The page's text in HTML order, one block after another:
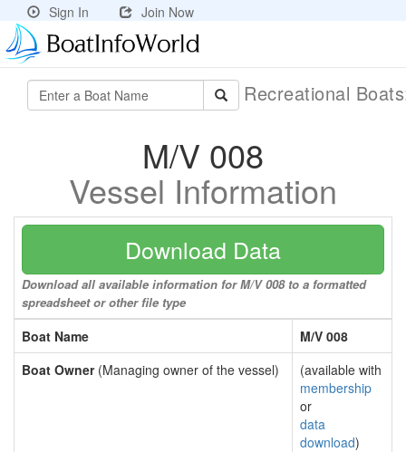
Sign In Join Now
Recreational
M/V 008
Vessel Information
Download Data
Download all available information for M/V 008 to a formatted
spreadsheet or other file type
Boat Name
M/V 008
Boat Owner(Managing owner of the vessel)
(available with
membership
or
data
download)